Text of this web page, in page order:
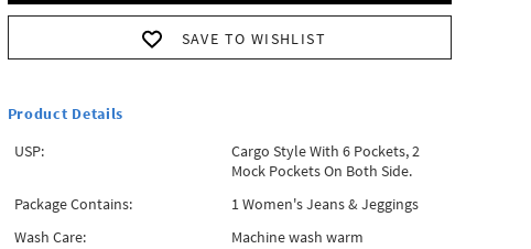
SAVE TO WISHLIST
Product Details
USP:
Cargo Style With 6 Pockets, 2
Mock Pockets On Both Side.
Package Contains:
1 Women's Jeans & Jeggings
Wash Care:
Machine wash warm